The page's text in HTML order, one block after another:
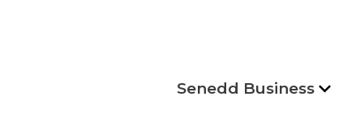
Senedd Business